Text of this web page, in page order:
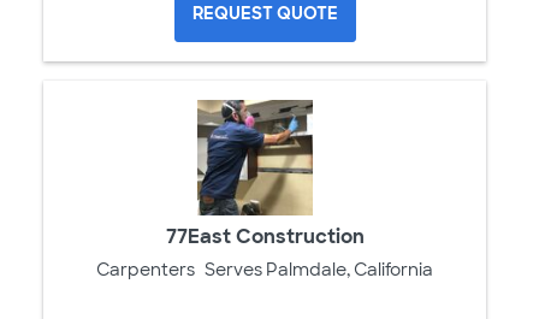
REQUEST QUOTE
77East Construction
Carpenters Serves Palmdale, California